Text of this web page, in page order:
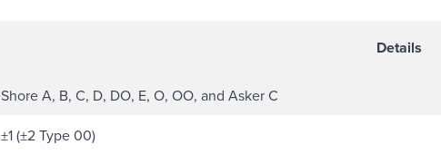
Details
Shore A, B, C, D, DO, E, O, OO, and Asker C
±1 (±2 Type 00)